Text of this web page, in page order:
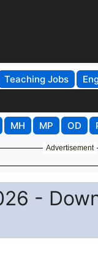
Teaching Jobs
MH MP OD
Advertisement
-